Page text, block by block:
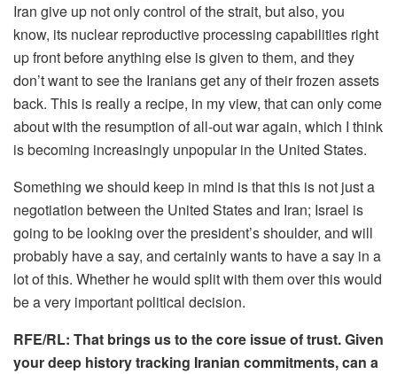
Iran give up not only control of the strait, but also, you
know, its nuclear reproductive processing capabilities right
up front before anything else is given to them, and they
don’t want to see the Iranians get any of their frozen assets
back. This is really a recipe, in my view, that can only come
about with the resumption of all-out war again, which I think
is becoming increasingly unpopular in the United States.
Something we should keep in mind is that this is not just a
negotiation between the United States and Iran; Israel is
going to be looking over the president’s shoulder, and will
probably have a say, and certainly wants to have a say in a
lot of this. Whether he would split with them over this would
be a very important political decision.
RFE/RL: That brings us to the core issue of trust. Given
your deep history tracking Iranian commitments, can a